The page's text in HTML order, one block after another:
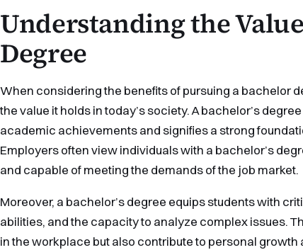
Understanding the
Degree
When considering the benefits of pursuing a bachelor
the value it holds in today’s society. A bachelor’s
academic achievements and signifies a strong
Employers often view individuals with a bachelor’s
and capable of meeting the demands of the job market.
Moreover, a bachelor’s degree equips students with
abilities, and the capacity to analyze complex issues.
in the workplace but also contribute to personal